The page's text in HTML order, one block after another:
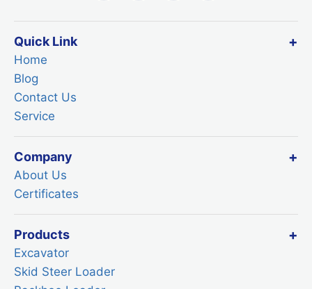
Quick Link
Home
Blog
Contact Us
Service
Company
About Us
Certificates
Products
Excavator
Skid Steer Loader